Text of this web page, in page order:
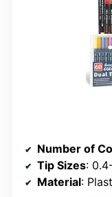
Number of
Tip Sizes:
Material: